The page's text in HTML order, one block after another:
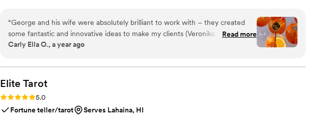
keep you updated with progress, photos, and quick responses, so there’s no stress
about turnaround times, shipping, or service. It’s all handled with care, clarity, and a
commitment to making sure you feel confident and at ease.
“George and his wife were absolutely brilliant to work with – they created
some fantastic and innovative ideas to make my clients (Veronika Dash’s)
wedding so magical. They made custom stirrers to reflect the beautiful castle
communication and I highly recommend them 10 out of 10!”
Read more
Carly Ella O., a year ago
Elite Tarot
Rating: 5.0 (7 reviews)
5.0
Fortune teller/tarot
Serves Lahaina, HI